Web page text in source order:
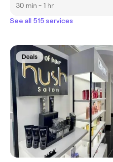
30 min - 1 hr
See all 515 services
Deals